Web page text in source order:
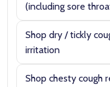
(including sore
Shop dry / tickly
irritation
Shop chesty cough